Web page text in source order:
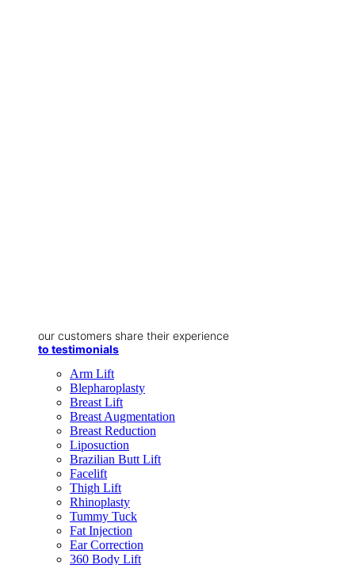
our customers share their experience
to testimonials
Arm Lift
Blepharoplasty
Breast Lift
Breast Augmentation
Breast Reduction
Liposuction
Brazilian Butt Lift
Facelift
Thigh Lift
Rhinoplasty
Tummy Tuck
Fat Injection
Ear Correction
360 Body Lift